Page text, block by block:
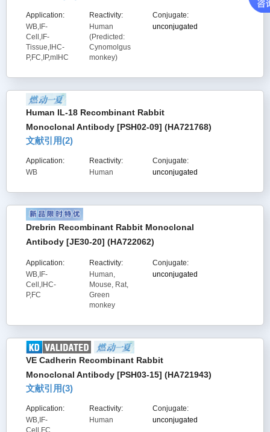
Application:
WB,IF-
Cell,IF-
Tissue,IHC-
P,FC,IP,mIHC
Reactivity:
Human
(Predicted:
Cynomolgus
monkey)
Conjugate:
unconjugated
Human IL-18 Recombinant Rabbit
Monoclonal Antibody [PSH02-09] (HA721768)
文献引用(2)
Application:
WB
Reactivity:
Human
Conjugate:
unconjugated
Drebrin Recombinant Rabbit Monoclonal
Antibody [JE30-20] (HA722062)
Application:
WB,IF-
Cell,IHC-
P,FC
Reactivity:
Human,
Mouse, Rat,
Green
monkey
Conjugate:
unconjugated
VE Cadherin Recombinant Rabbit
Monoclonal Antibody [PSH03-15] (HA721943)
文献引用(3)
Application:
WB,IF-
Cell,FC
Reactivity:
Human
Conjugate:
unconjugated